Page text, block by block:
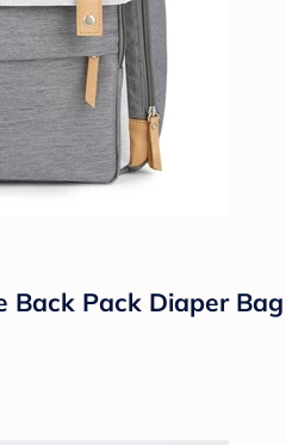
Back Pack Diaper Bag